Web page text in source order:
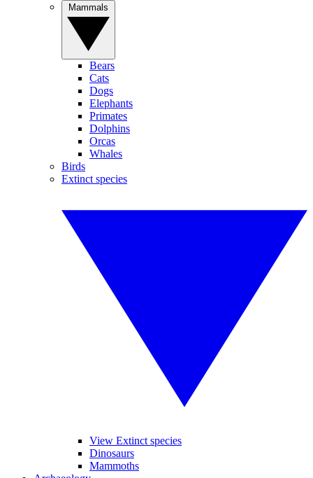
Bears
Cats
Dogs
Elephants
Primates
Dolphins
Orcas
Whales
Birds
Extinct species
View Extinct species
Dinosaurs
Mammoths